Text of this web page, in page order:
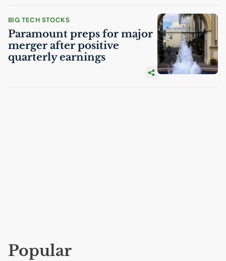
BIG TECH STOCKS
Paramount preps for major
merger after positive
quarterly earnings
Popular